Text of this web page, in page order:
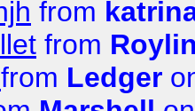
from
from
from Ledger